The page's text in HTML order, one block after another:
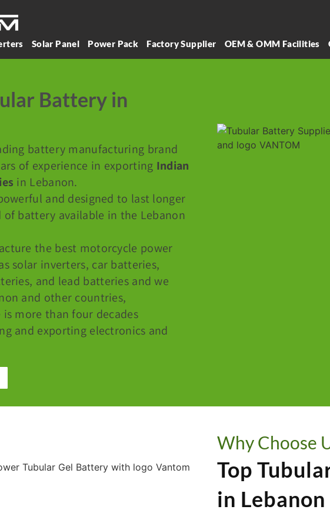
Solar Panel Power Pack Factory Supplier OEM & OMM Facilities
Battery in
battery manufacturing brand
of experience in exporting Indian
in Lebanon.
and designed to last longer
of battery available in the Lebanon
the best motorcycle power
solar inverters, car batteries,
and lead batteries and we
and other countries,
is more than four decades
and exporting electronics and
Why Choose
Top
in Lebanon